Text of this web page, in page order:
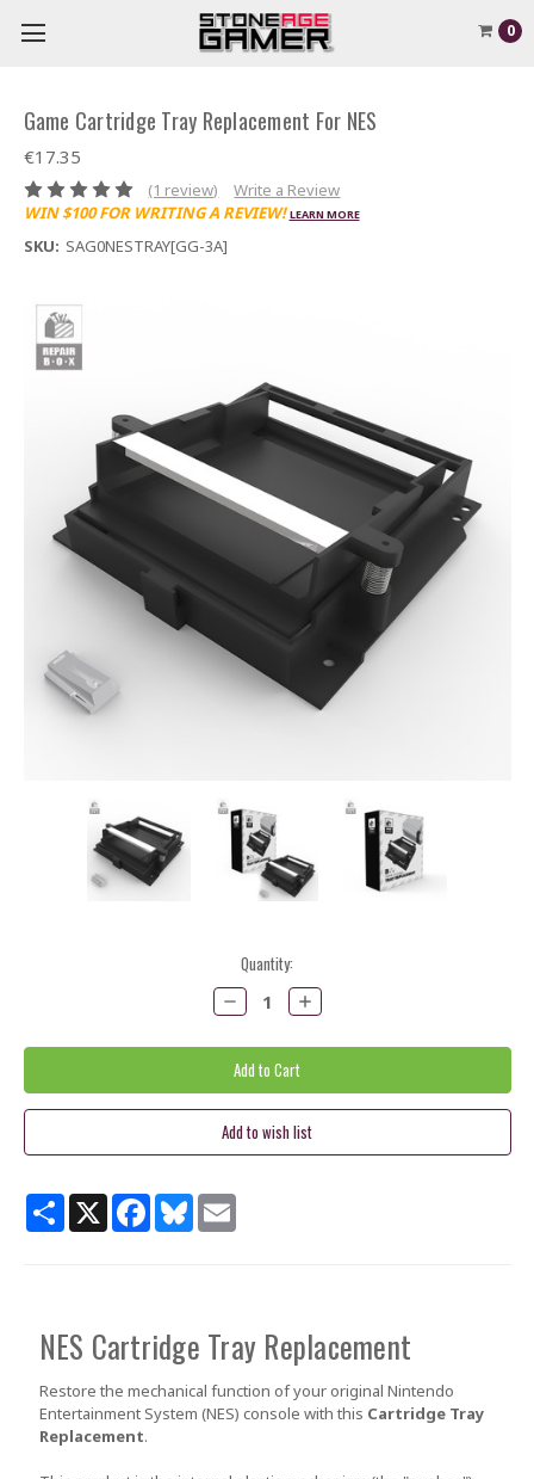
0
Game Cartridge Tray Replacement For NES
€17.35
(1 review)
Write a Review
WIN $100 FOR WRITING A REVIEW! LEARN MORE
SKU: SAG0NESTRAY[GG-3A]
Quantity:
Decrease
Quantity:
Increase
Quantity:
ShareX Facebook
BlueskyEmail
NES Cartridge Tray Replacement
Restore the mechanical function of your original Nintendo
Entertainment System (NES) console with this Cartridge Tray
Replacement.